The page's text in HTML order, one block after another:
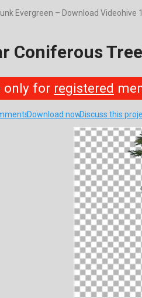
Evergreen – Download Videohive
Coniferous
only for registered
Download nowDiscuss this